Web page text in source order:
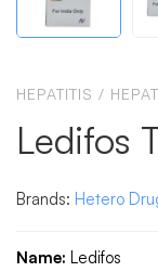
HEPATITIS /
Ledifos
Brands: Hetero
Name: Ledifos